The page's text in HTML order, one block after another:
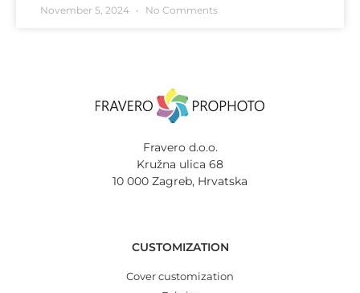
November 5, 2024 No Comments
Fravero d.o.o.
Kružna ulica 68
10 000 Zagreb, Hrvatska
CUSTOMIZATION
Cover customization